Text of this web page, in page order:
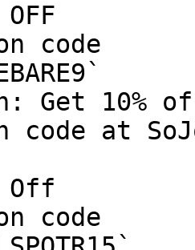
code
Get 10%
code at
Off
code